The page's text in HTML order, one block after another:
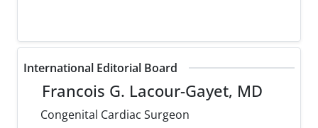
International Editorial Board
Francois G. Lacour-Gayet, MD
Congenital Cardiac Surgeon